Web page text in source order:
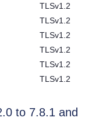
TLSv1.2
TLSv1.2
TLSv1.2
TLSv1.2
TLSv1.2
TLSv1.2
to 7.8.1 and